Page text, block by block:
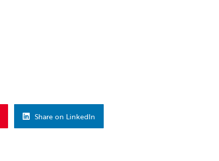
Share on LinkedIn